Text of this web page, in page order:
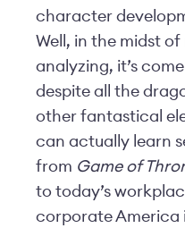
character
Well, in the midst
analyzing, it’s
despite all the
other fantastical
can actually learn
from Game of
to today’s
corporate America